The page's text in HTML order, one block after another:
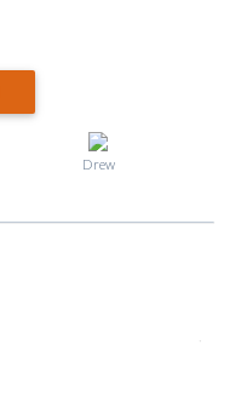
Drew